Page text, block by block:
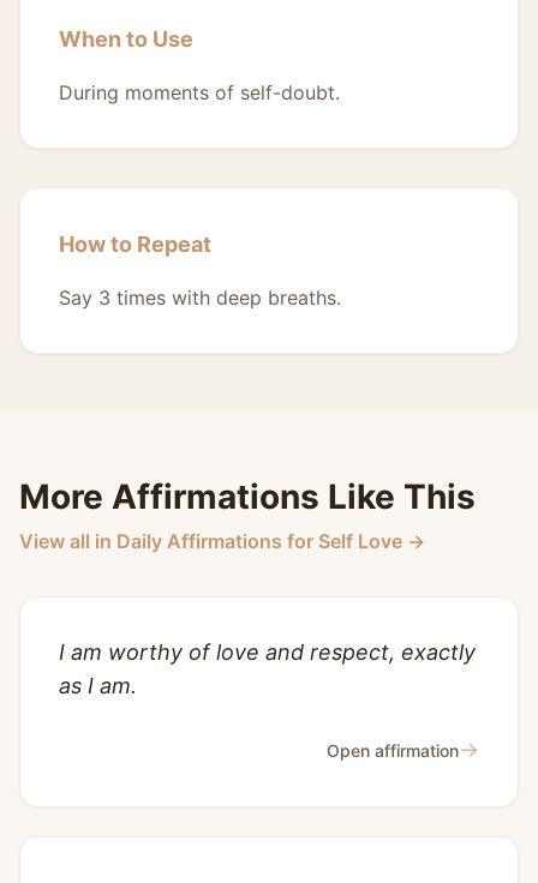
When to Use
During moments of self-doubt.
How to Repeat
Say 3 times with deep breaths.
More Affirmations Like This
View all in Daily Affirmations for Self Love →
I am worthy of love and respect, exactly
as I am.
Open affirmation→